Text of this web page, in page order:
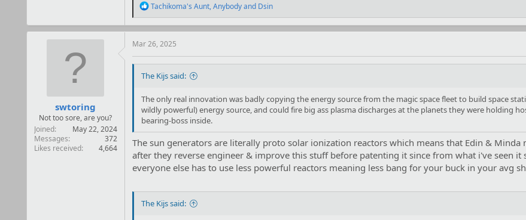
R
a
c
t
o
s
Tachikoma's Aunt,Anybodyand Dsin
swtoring
Not too sore, are you?
Joined
May 22, 2024
Messages
372
Likes received
4,664
Mar 26, 2025
The Kijs said:
The only real innovation was badly copying the energy source from the magic space fleet to build space
wildly powerful) energy source, and could fire big ass plasma discharges at the planets they were holding
bearing-boss inside.
The sun generators are literally proto solar ionization reactors which means that Edin &
after they reverse engineer & improve this stuff before patenting it since from what i've seen
everyone else has to use less powerful reactors meaning less bang for your buck in your avg
The Kijs said: